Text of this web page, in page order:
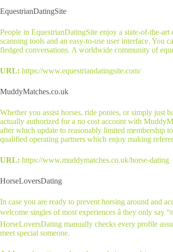
EquestrianDatingSite
People in EquestrianDatingSite enjoy a state-of-the-art
scanning tools and an easy-to-use user interface. You
fledged conversations. A worldwide community of
URL: https://www.equestriandatingsite.com/
MuddyMatches.co.uk
Whether you assist horses, ride ponies, or simply just
actually authorized for a no cost account with
after which update to reasonably limited membership
qualified operating partners which enjoy making
URL: https://www.muddymatches.co.uk/horse-dating
HorseLoversDating
In case you are ready to prevent horsing around and
welcome singles of most experiences â they only
HorseLoversDating manually checks every profile
meet special someone.